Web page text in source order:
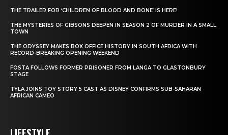
THE TRAILER FOR ‘CHILDREN OF BLOOD AND BONE’ IS HERE!
THE MYSTERIES OF GIBSONS DEEPEN IN SEASON 2 OF MURDER IN A SMALL
TOWN
THE ODYSSEY MAKES BOX OFFICE HISTORY IN SOUTH AFRICA WITH
RECORD-BREAKING OPENING WEEKEND
FOSTA FOLLOWS FORMER PRISONER FROM LANGA TO GLASTONBURY
STAGE
TYLA JOINS TOY STORY 5 CAST AS DISNEY CONFIRMS SUB-SAHARAN
AFRICAN CAMEO